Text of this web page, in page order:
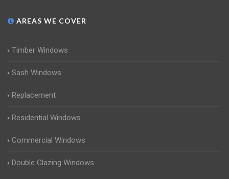
AREAS WE COVER
Timber Windows
Sash Windows
Replacement
Residential Windows
Commercial Windows
Double Glazing Windows